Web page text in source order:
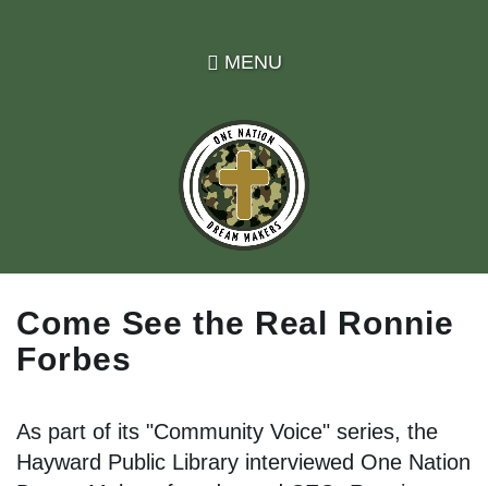
main
MENU
Come See the Real Ronnie
Forbes
As part of its "Community Voice" series, the
Hayward Public Library interviewed One Nation